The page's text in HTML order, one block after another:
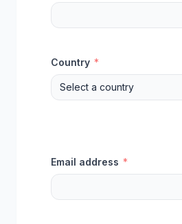
Country *
Email address *